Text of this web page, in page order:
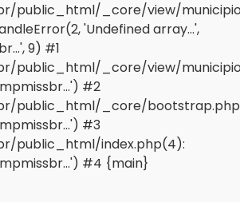
public_html/_core/view/
'Undefined array...',
9) #1
public_html/_core/view/
#2
public_html/_core/
#3
public_html/index.php(4):
#4 {main}